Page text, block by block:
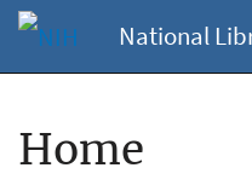
National
Home